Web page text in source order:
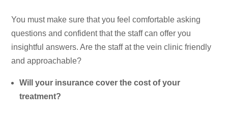
You must make sure that you feel comfortable asking
questions and confident that the staff can offer you
insightful answers. Are the staff at the vein clinic friendly
and approachable?
Will your insurance cover the cost of your
treatment?